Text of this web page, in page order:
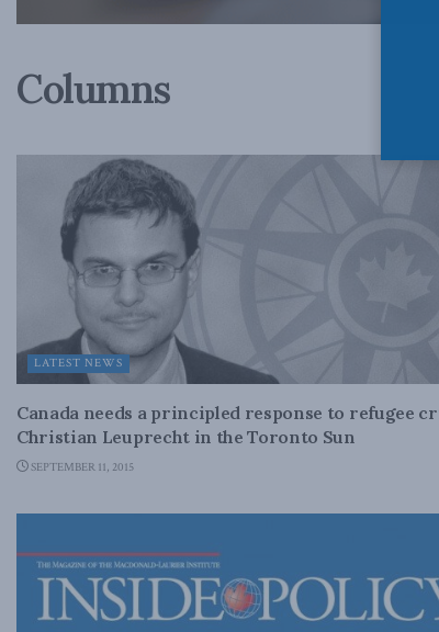
Columns
LATEST NEWS
Canada needs a principled response to refugee
Christian Leuprecht in the Toronto Sun
SEPTEMBER 11, 2015